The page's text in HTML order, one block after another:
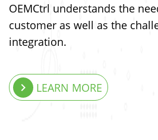
OEMCtrl understands the
customer as well as the
integration.
LEARN MORE
keyboard_arrow_right